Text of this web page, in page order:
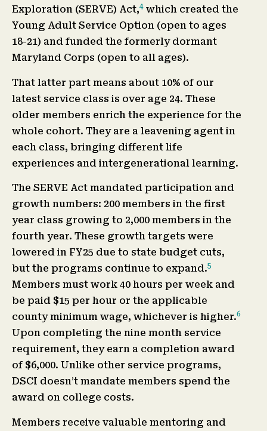
Exploration (SERVE) Act,4 which created the
Young Adult Service Option (open to ages
18-21) and funded the formerly dormant
Maryland Corps (open to all ages).
That latter part means about 10% of our
latest service class is over age 24. These
older members enrich the experience for the
whole cohort. They are a leavening agent in
each class, bringing different life
experiences and intergenerational learning.
The SERVE Act mandated participation and
growth numbers: 200 members in the first
year class growing to 2,000 members in the
fourth year. These growth targets were
lowered in FY25 due to state budget cuts,
but the programs continue to expand.5
Members must work 40 hours per week and
be paid $15 per hour or the applicable
county minimum wage, whichever is higher.6
Upon completing the nine month service
requirement, they earn a completion award
of $6,000. Unlike other service programs,
DSCI doesn’t mandate members spend the
award on college costs.
Members receive valuable mentoring and